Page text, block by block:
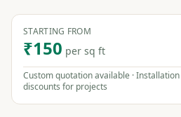
STARTING FROM
₹150 per sq ft
Custom quotation available ·
discounts for projects